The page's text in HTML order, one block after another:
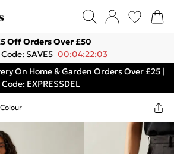
Off Orders Over £50
Code: SAVE5 00:04:22:03
On Home & Garden Orders Over £25 |
Code: EXPRESSDEL